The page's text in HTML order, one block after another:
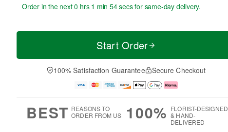
Order in the next0 hrs 1 min 53 secsfor same-day delivery.
Start Order
100% Satisfaction Guarantee Secure Checkout
BEST REASONS TO
ORDER FROM US
100% FLORIST-DESIGNED
& HAND-
DELIVERED